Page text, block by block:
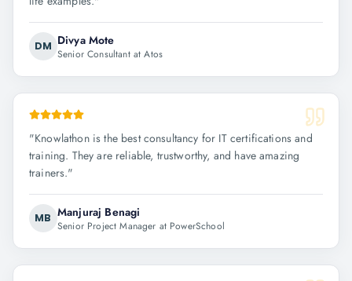
DM Divya Mote
Senior Consultant at Atos
"Knowlathon is the best consultancy for IT certifications and
training. They are reliable, trustworthy, and have amazing
trainers."
MB Manjuraj Benagi
Senior Project Manager at PowerSchool